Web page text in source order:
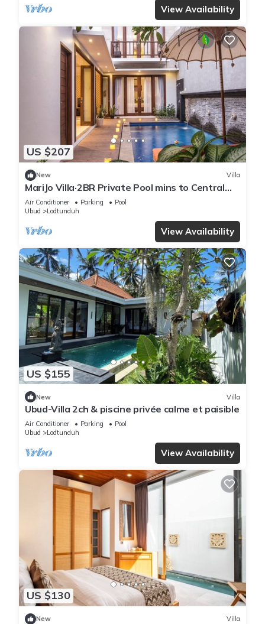
View Availability
US $207
New Villa
MariJo Villa·2BR Private Pool mins to Central
Ubud
Air Conditioner Parking
Pool
Ubud
Lodtunduh
View Availability
US $155
New Villa
Ubud-Villa 2ch & piscine privée calme et paisible
Air Conditioner Parking
Pool
Ubud
Lodtunduh
View Availability
US $130
New Villa